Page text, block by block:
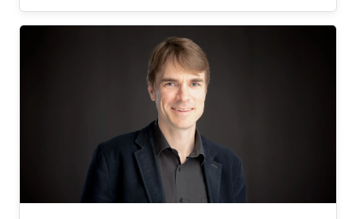
group focuses on the design, analysis, and
implementation of numerical methods for
ordinary and partial differential equations, as
well as the application of numerical methods
to problems in nonlinear wave propagation.
Meet the Team Get to know NUMERICS Team
Events Learn more about NUMERICS events
Projects Learn more about NUMERICS projects